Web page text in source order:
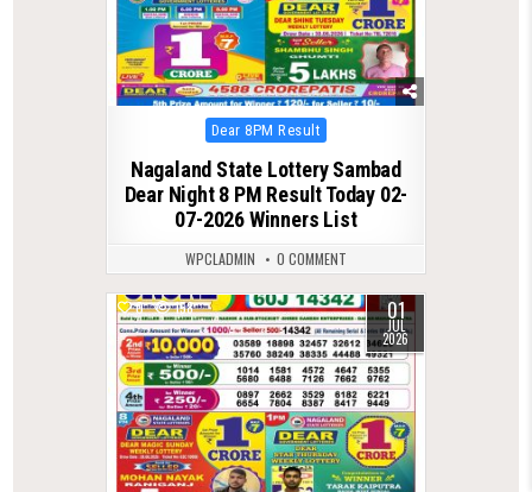
Posted
in
Dear 8PM Result
Nagaland State Lottery Sambad
Dear Night 8 PM Result Today 02-
07-2026 Winners List
WPCLADMIN 0 COMMENT
0 158 01
JUL
2026